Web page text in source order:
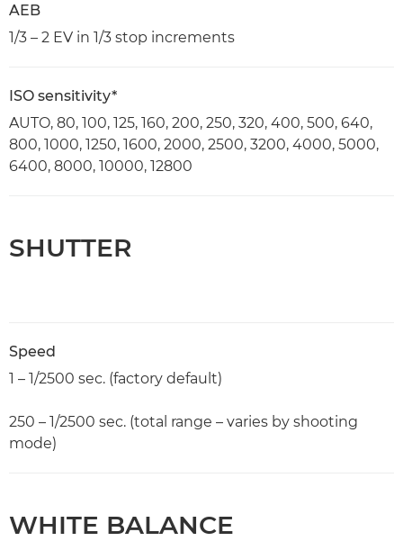
AEB
1/3 – 2 EV in 1/3 stop increments
ISO sensitivity*
AUTO, 80, 100, 125, 160, 200, 250, 320, 400, 500, 640,
800, 1000, 1250, 1600, 2000, 2500, 3200, 4000, 5000,
6400, 8000, 10000, 12800
SHUTTER
Speed
1 – 1/2500 sec. (factory default)
250 – 1/2500 sec. (total range – varies by shooting
mode)
WHITE BALANCE